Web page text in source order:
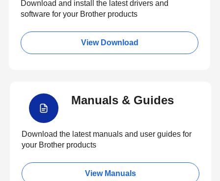
Download and install the latest drivers and
software for your Brother products
View Download
Manuals & Guides
Download the latest manuals and user guides for
your Brother products
View Manuals